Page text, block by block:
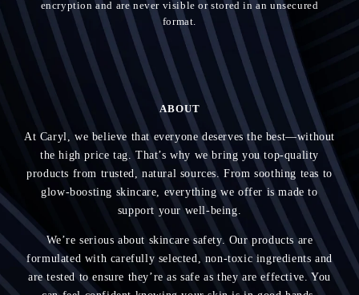
encryption and are never visible or stored in an unsecured
format.
ABOUT
At Caryl, we believe that everyone deserves the best—without
the high price tag. That’s why we bring you top-quality
products from trusted, natural sources. From soothing teas to
glow-boosting skincare, everything we offer is made to
support your well-being.
We’re serious about skincare safety. Our products are
formulated with carefully selected, non-toxic ingredients and
are tested to ensure they’re as safe as they are effective. You